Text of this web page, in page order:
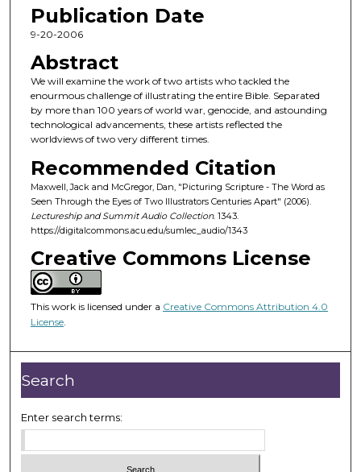
e
c
n
d
s
o
3
7
m
n
u
t
e
,
7
s
e
o
Publication Date
9-20-2006
Abstract
We will examine the work of two artists who tackled the
enourmous challenge of illustrating the entire Bible. Separated
by more than 100 years of world war, genocide, and astounding
technological advancements, these artists reflected the
worldviews of two very different times.
Recommended Citation
Maxwell, Jack and McGregor, Dan, "Picturing Scripture - The Word as
Seen Through the Eyes of Two Illustrators Centuries Apart" (2006).
Lectureship and Summit Audio Collection. 1343.
https://digitalcommons.acu.edu/sumlec_audio/1343
Creative Commons License
This work is licensed under a Creative Commons Attribution 4.0
License.
Search
Enter search terms: